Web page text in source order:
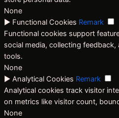
None
► Functional Cookies Remark
Functional cookies support
social media, collecting
tools.
None
► Analytical Cookies Remark
Analytical cookies track visitor
on metrics like visitor count,
None